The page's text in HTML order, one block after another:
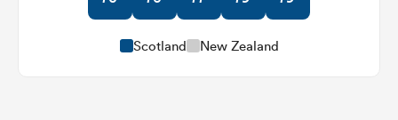
Scotland New Zealand